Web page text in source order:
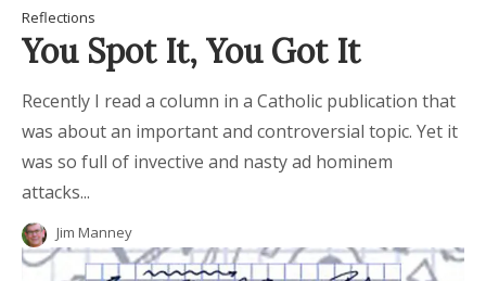
Reflections
You Spot It, You Got It
Recently I read a column in a Catholic publication that
was about an important and controversial topic. Yet it
was so full of invective and nasty ad hominem
attacks...
Jim Manney